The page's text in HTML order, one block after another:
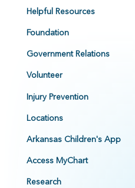
Helpful Resources
Foundation
Government Relations
Volunteer
Injury Prevention
Locations
Arkansas Children's App
Access MyChart
Research